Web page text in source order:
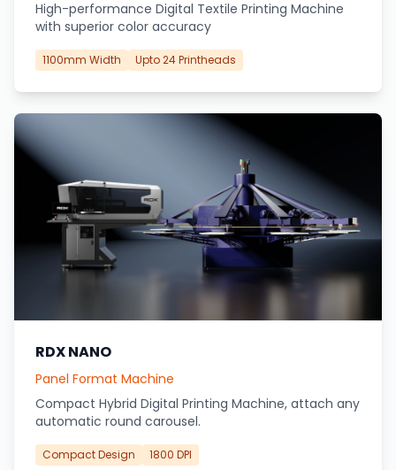
High-performance Digital Textile Printing Machine
with superior color accuracy
1100mm Width Upto 24 Printheads
RDX NANO
Panel Format Machine
Compact Hybrid Digital Printing Machine, attach any
automatic round carousel.
Compact Design 1800 DPI